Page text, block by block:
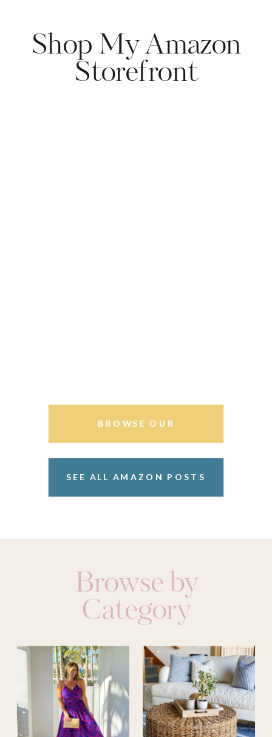
Shop My Amazon
Storefront
BROWSE OUR
SEE ALL AMAZON POSTS
Browse by
Category